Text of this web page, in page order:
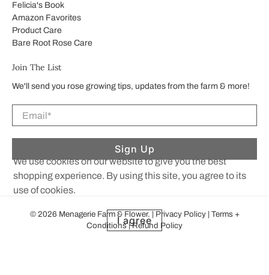
Felicia's Book
Amazon Favorites
Product Care
Bare Root Rose Care
Join The List
We'll send you rose growing tips, updates from the farm & more!
Email *
Sign Up
© 2026 Menagerie Farm & Flower. | Privacy Policy| Terms +
Conditions|Refund Policy
We use cookies on our website to give you the best
shopping experience. By using this site, you agree to its
use of cookies.
I agree